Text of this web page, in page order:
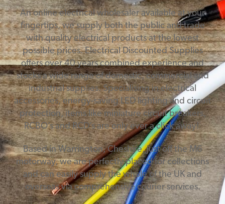
An online electrical wholesaler available at your
fingertips, we supply both the public and trade
with quality electrical products at the lowest
possible prices. Electrical Discounted Supplies
offers over 40 years combined experience and
stocks a wide range of domestic, commercial and
industrial supplies. Specialising in electrical
accessories, energy-saving LED lighting and circuit
protection, items like miniature circuit breakers,
RCBO’s and RCD’s are only ever a click away!
Based in Warrington, Cheshire, just off the M6
motorway, we are perfectly placed for collections
and can easily supply the whole of the UK and
overseas via comprehensive courier services.